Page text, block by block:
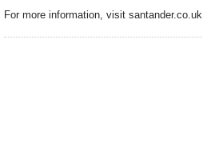
For more information, visit